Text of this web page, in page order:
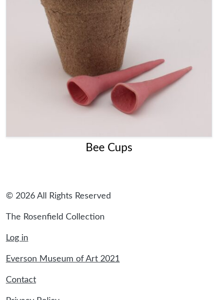
Bee Cups
© 2026 All Rights Reserved
The Rosenfield Collection
Log in
Everson Museum of Art 2021
Contact